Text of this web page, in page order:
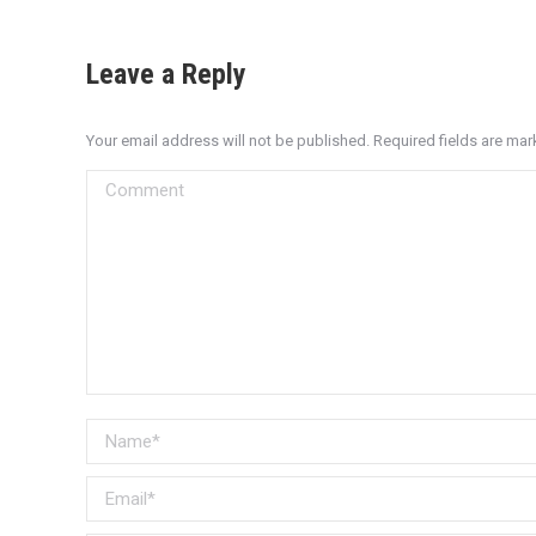
Leave a Reply
Your email address will not be published. Required fields are
Comment
Name *
Email *